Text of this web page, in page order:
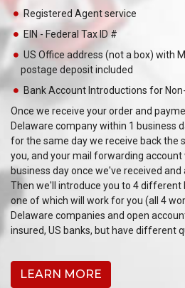
Registered Agent service
EIN - Federal Tax ID #
US Office address (not a box) with
postage deposit included
Bank Account Introductions for
Once we receive your order and
Delaware company within 1 business
for the same day we receive back the
you, and your mail forwarding account
business day once we've received
Then we'll introduce you to 4 different
one of which will work for you (all 4
Delaware companies and open
insured, US banks, but have different
LEARN MORE